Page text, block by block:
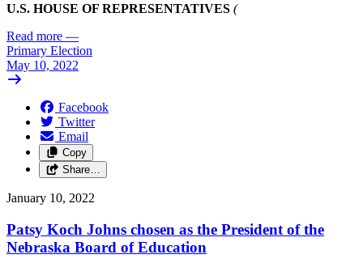
U.S. HOUSE OF REPRESENTATIVES (
Read more —
Primary Election
May 10, 2022
Facebook
Twitter
Email
Copy
Share…
January 10, 2022
Patsy Koch Johns chosen as the President of the
Nebraska Board of Education